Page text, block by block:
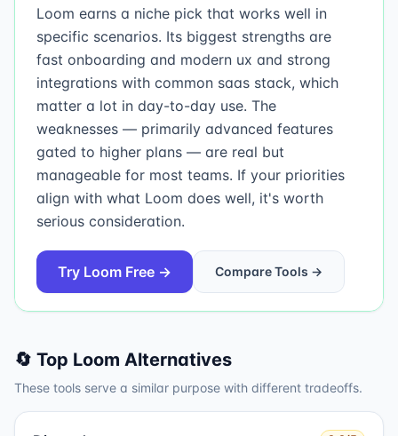
Loom earns a niche pick that works well in
specific scenarios. Its biggest strengths are
fast onboarding and modern ux and strong
integrations with common saas stack, which
matter a lot in day-to-day use. The
weaknesses — primarily advanced features
gated to higher plans — are real but
manageable for most teams. If your priorities
align with what Loom does well, it's worth
serious consideration.
Try Loom Free → Compare Tools →
🔄 Top Loom Alternatives
These tools serve a similar purpose with different tradeoffs.